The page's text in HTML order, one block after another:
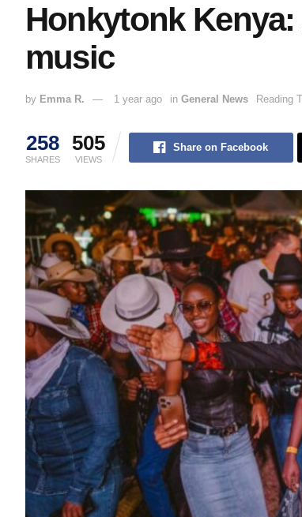
Honkytonk
music
by Emma R. 1 year ago in General News Reading
258
SHARES
505
VIEWS
Share on Facebook